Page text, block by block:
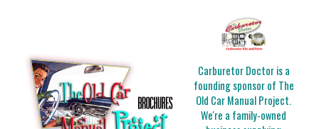
Carburetor Doctor is a
founding sponsor of The
Old Car Manual Project.
We're a family-owned